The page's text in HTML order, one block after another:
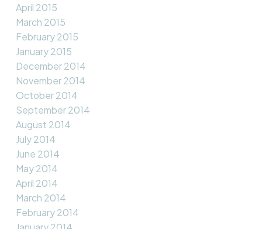
April 2015
March 2015
February 2015
January 2015
December 2014
November 2014
October 2014
September 2014
August 2014
July 2014
June 2014
May 2014
April 2014
March 2014
February 2014